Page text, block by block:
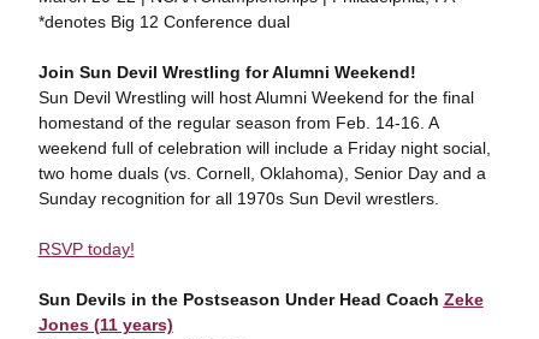
*denotes Big 12 Conference dual
Join Sun Devil Wrestling for Alumni Weekend!
Sun Devil Wrestling will host Alumni Weekend for the final
homestand of the regular season from Feb. 14-16. A
weekend full of celebration will include a Friday night social,
two home duals (vs. Cornell, Oklahoma), Senior Day and a
Sunday recognition for all 1970s Sun Devil wrestlers.
RSVP today!
Sun Devils in the Postseason Under Head Coach Zeke
Jones (11 years)